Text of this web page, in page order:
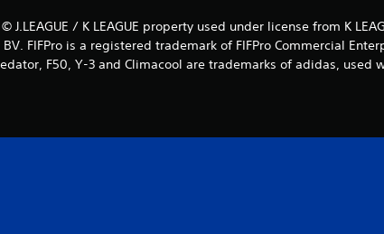
J.LEAGUE / K LEAGUE property used under license from K
FIFPro is a registered trademark of FIFPro Commercial
F50, Y-3 and Climacool are trademarks of adidas, used